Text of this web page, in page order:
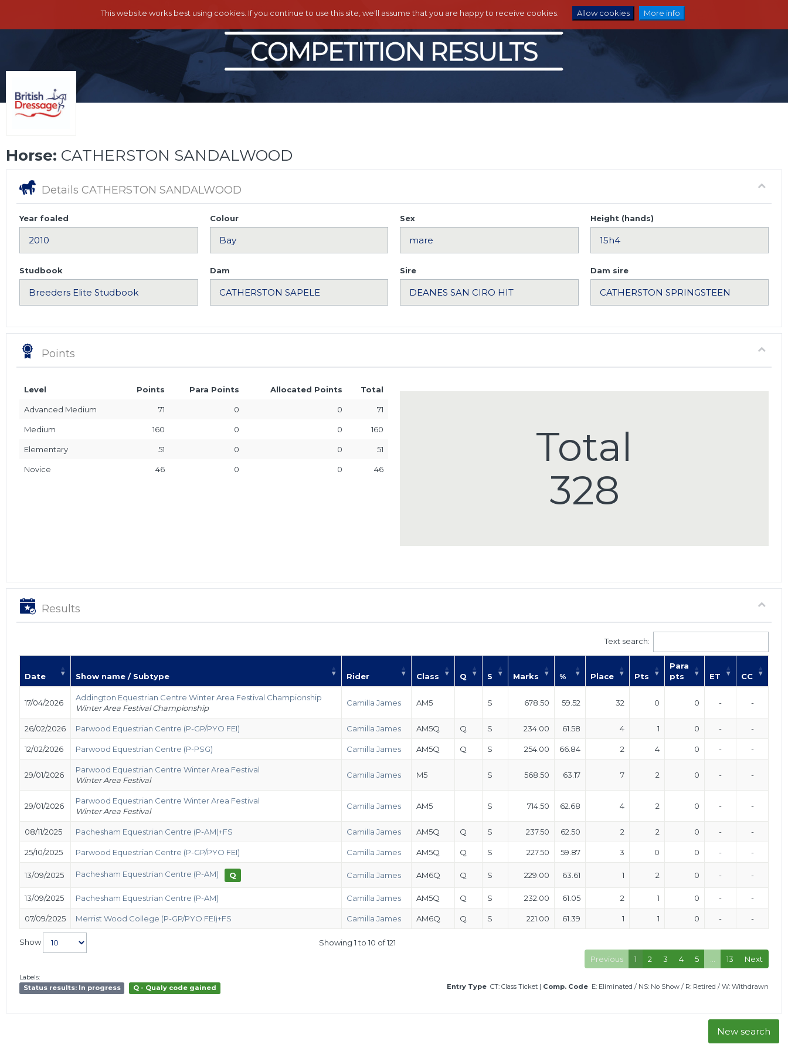
This website works best using cookies. If you continue to use this site, we'll assume that you are happy to receive cookies. Allow cookies More info
Horse: CATHERSTON SANDALWOOD
Details CATHERSTON SANDALWOOD
Year foaled Colour Sex Height (hands)
Studbook Dam Sire Dam sire
Points
Level Points Para Points Allocated Points Total
Advanced Medium 71 0 0 71
Medium 160 0 0 160
Elementary 51 0 0 51
Novice 46 0 0 46
Total
328
Results
Text search:
Date Show name / Subtype Rider Class Q S Marks % Place Pts
Para
pts
ET CC
17/04/2026
Addington Equestrian Centre Winter Area Festival Championship
Winter Area Festival Championship
Camilla James AM5 S 678.50 59.52 32 0 0 - -
26/02/2026 Parwood Equestrian Centre (P-GP/PYO FEI) Camilla James AM5Q Q S 234.00 61.58 4 1 0 - -
12/02/2026 Parwood Equestrian Centre (P-PSG) Camilla James AM5Q Q S 254.00 66.84 2 4 0 - -
29/01/2026
Parwood Equestrian Centre Winter Area Festival
Winter Area Festival
Camilla James M5 S 568.50 63.17 7 2 0 - -
29/01/2026
Parwood Equestrian Centre Winter Area Festival
Winter Area Festival
Camilla James AM5 S 714.50 62.68 4 2 0 - -
08/11/2025 Pachesham Equestrian Centre (P-AM)+FS Camilla James AM5Q Q S 237.50 62.50 2 2 0 - -
25/10/2025 Parwood Equestrian Centre (P-GP/PYO FEI) Camilla James AM5Q Q S 227.50 59.87 3 0 0 - -
13/09/2025 Pachesham Equestrian Centre (P-AM) Q Camilla James AM6Q Q S 229.00 63.61 1 2 0 - -
13/09/2025 Pachesham Equestrian Centre (P-AM) Camilla James AM5Q Q S 232.00 61.05 2 1 0 - -
07/09/2025 Merrist Wood College (P-GP/PYO FEI)+FS Camilla James AM6Q Q S 221.00 61.39 1 1 0 - -
Show
Showing 1 to 10 of 121
Previous
1 2 3 4 5 13 Next
Labels:
Status results: In progress
Q - Qualy code gained Entry Type CT: Class Ticket | Comp. Code E: Eliminated / NS: No Show / R: Retired / W: Withdrawn
New search